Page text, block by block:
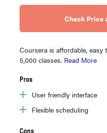
Check Price
Coursera is affordable,
5,000 classes. Read More
Pros
User friendly interface
Flexible scheduling
Cons